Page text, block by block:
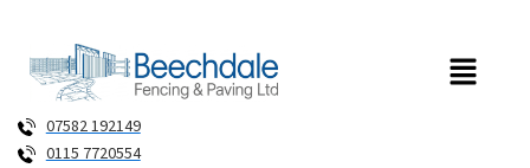
content
Menu
07582 192149
0115 7720554